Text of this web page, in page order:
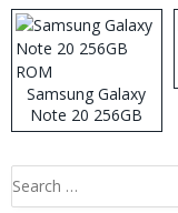
Samsung Galaxy
Note 20 256GB
ROM
Search